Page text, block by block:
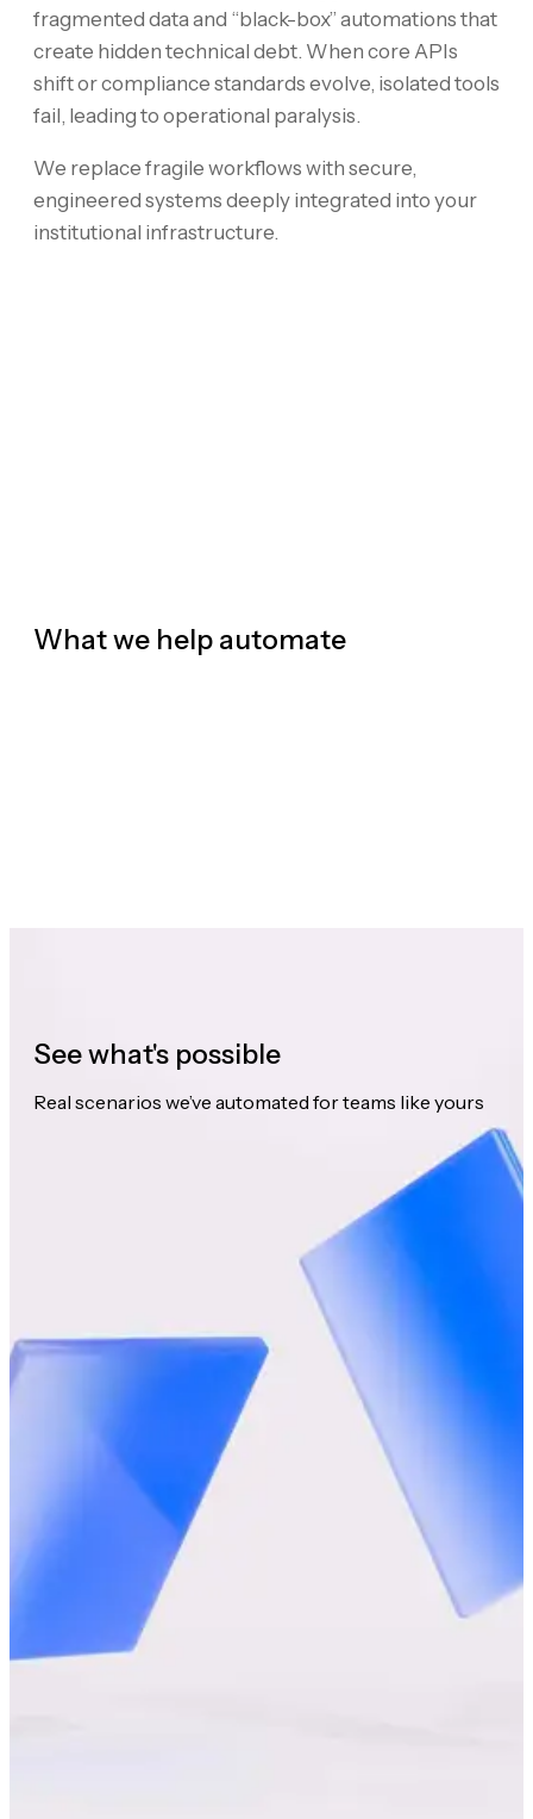
fragmented data and “black-box” automations that
create hidden technical debt. When core APIs
shift or compliance standards evolve, isolated tools
fail, leading to operational paralysis.
We replace fragile workflows with secure,
engineered systems deeply integrated into your
institutional infrastructure.
What we help automate
See what's possible
Real scenarios we’ve automated for teams like yours